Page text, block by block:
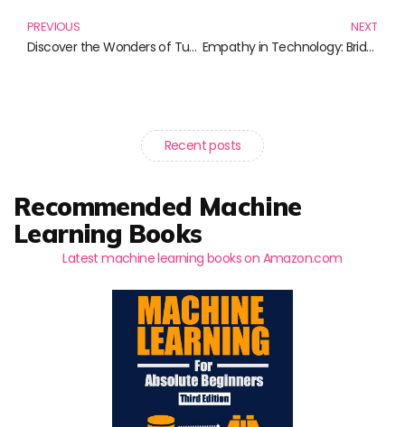
PREVIOUS
Discover the Wonders of Tungsten: Explore Our Top Metal Cube Picks
NEXT
Empathy in Technology: Bridging Human Connection in a Digital Age
Recent posts
Recommended Machine
Learning Books
Latest machine learning books on Amazon.com